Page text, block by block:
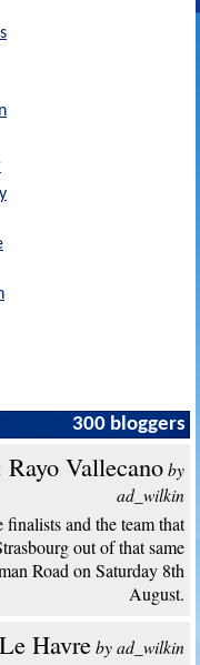
300 bloggers
Rayo Vallecanoby
ad_wilkin
finalists and the team that
out of that same
Road on Saturday 8th
August.
Havreby ad_wilkin